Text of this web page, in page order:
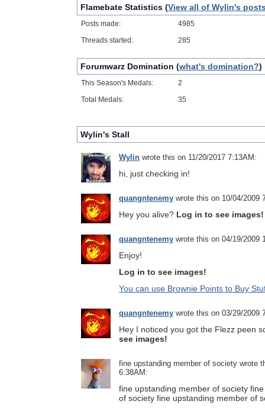
Flamebate Statistics (View all of Wylin's
Posts made:
4985
Threads started:
285
Forumwarz Domination (what's domination?)
This Season's Medals:
2
Total Medals:
35
Wylin's Stall
Wylin wrote this on 11/20/2017 7:13AM:
hi, just checking in!
quangntenemy wrote this on 10/04/2009
Hey you alive? Log in to see images!
quangntenemy wrote this on 04/19/2009
Enjoy!
Log in to see images!
You can use Brownie Points to Buy
quangntenemy wrote this on 03/29/2009
Hey I noticed you got the Flezz peen
see images!
fine upstanding member of society wrote
6:38AM:
fine upstanding member of society
of society fine upstanding member of